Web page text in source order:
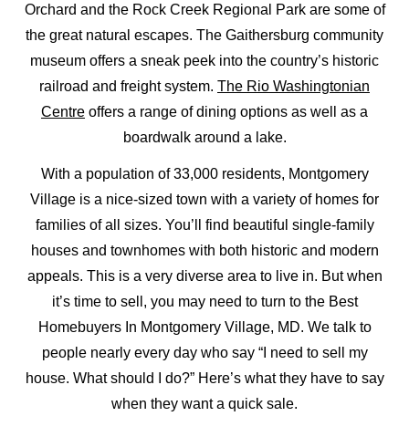
Orchard and the Rock Creek Regional Park are some of
the great natural escapes. The Gaithersburg community
museum offers a sneak peek into the country’s historic
railroad and freight system. The Rio Washingtonian
Centre offers a range of dining options as well as a
boardwalk around a lake.
With a population of 33,000 residents, Montgomery
Village is a nice-sized town with a variety of homes for
families of all sizes. You’ll find beautiful single-family
houses and townhomes with both historic and modern
appeals. This is a very diverse area to live in. But when
it’s time to sell, you may need to turn to the Best
Homebuyers In Montgomery Village, MD. We talk to
people nearly every day who say “I need to sell my
house. What should I do?” Here’s what they have to say
when they want a quick sale.